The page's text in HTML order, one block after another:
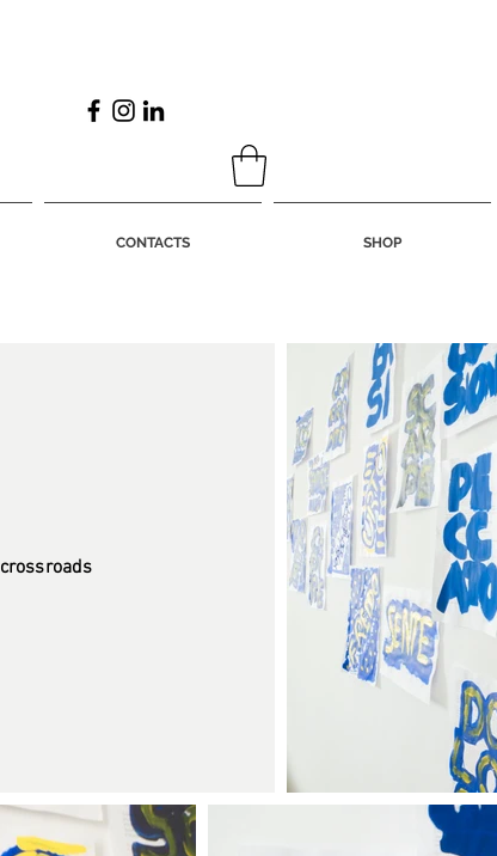
CONTACTS SHOP
crossroads